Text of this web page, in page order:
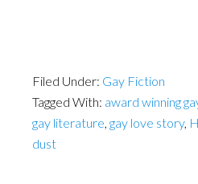
Filed Under: Gay Fiction
Tagged With: award winning
gay literature, gay love story,
dust